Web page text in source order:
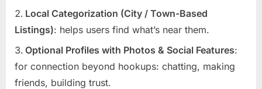
Local Categorization (City / Town-Based
Listings): helps users find what’s near them.
Optional Profiles with Photos & Social Features:
for connection beyond hookups: chatting, making
friends, building trust.